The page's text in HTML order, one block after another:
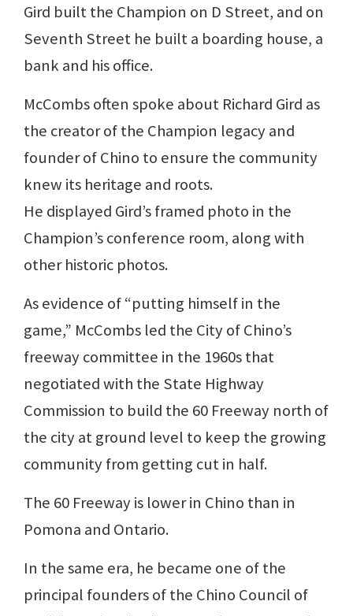
Gird built the Champion on D Street, and on
Seventh Street he built a boarding house, a
bank and his office.
McCombs often spoke about Richard Gird as
the creator of the Champion legacy and
founder of Chino to ensure the community
knew its heritage and roots.
He displayed Gird’s framed photo in the
Champion’s conference room, along with
other historic photos.
As evidence of “putting himself in the
game,” McCombs led the City of Chino’s
freeway committee in the 1960s that
negotiated with the State Highway
Commission to build the 60 Freeway north of
the city at ground level to keep the growing
community from getting cut in half.
The 60 Freeway is lower in Chino than in
Pomona and Ontario.
In the same era, he became one of the
principal founders of the Chino Council of